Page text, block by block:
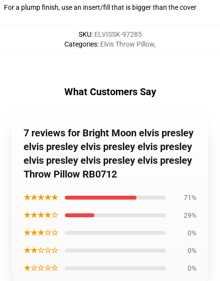
For a plump finish, use an insert/fill that is bigger than the cover
SKU: ELVISSK-97285
Categories: Elvis Throw Pillow,
What Customers Say
7 reviews for Bright Moon elvis presley
elvis presley elvis presley elvis presley
elvis presley elvis presley elvis presley
Throw Pillow RB0712
★★★★★ 71%
★★★★☆ 29%
★★★☆☆ 0%
★★☆☆☆ 0%
★☆☆☆☆ 0%